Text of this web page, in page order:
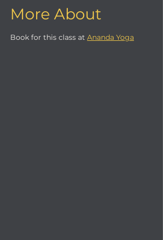
More About
Book for this class at Ananda Yoga